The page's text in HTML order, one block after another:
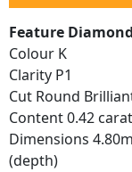
Feature Diamond
Colour K
Clarity P1
Cut Round
Content 0.42 carat
Dimensions
(depth)